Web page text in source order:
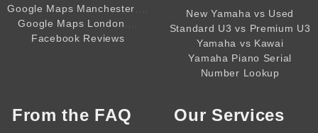
Google Maps Manchester
Google Maps London
Facebook Reviews
New Yamaha vs Used
Standard U3 vs Premium U3
Yamaha vs Kawai
Yamaha Piano Serial
Number Lookup
From the FAQ Our Services